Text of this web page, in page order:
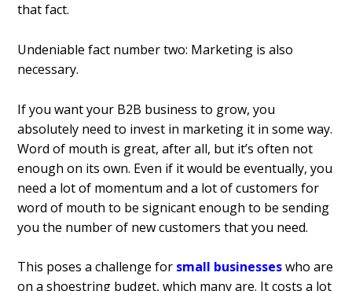
that fact.
Undeniable fact number two: Marketing is also
necessary.
If you want your B2B business to grow, you
absolutely need to invest in marketing it in some way.
Word of mouth is great, after all, but it’s often not
enough on its own. Even if it would be eventually, you
need a lot of momentum and a lot of customers for
word of mouth to be significant enough to be sending
you the number of new customers that you need.
This poses a challenge for small businesseswho are
on a shoestring budget, which many are. It costs a lot